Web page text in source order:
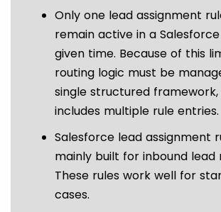
Only one lead assignment
remain active in a
given time. Because of this
routing logic must be
single structured
includes multiple rule entries.
Salesforce lead assignment
mainly built for inbound lead
These rules work well for
cases.